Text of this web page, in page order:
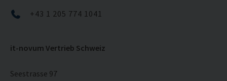
+43 1 205 774 1041
it-novum Vertrieb Schweiz
Seestrasse 97